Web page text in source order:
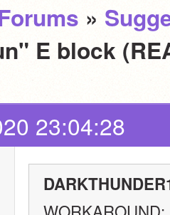
»
E block
23:04:28